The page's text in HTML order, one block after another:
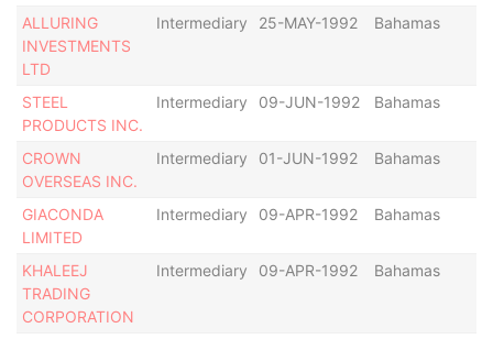
ALLURING
INVESTMENTS
LTD
Intermediary 25-MAY-1992 Bahamas
STEEL
PRODUCTS INC.
Intermediary 09-JUN-1992 Bahamas
CROWN
OVERSEAS INC.
Intermediary 01-JUN-1992 Bahamas
GIACONDA
LIMITED
Intermediary 09-APR-1992 Bahamas
KHALEEJ
TRADING
CORPORATION
Intermediary 09-APR-1992 Bahamas